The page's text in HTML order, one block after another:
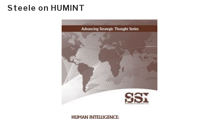
Steele on HUMINT